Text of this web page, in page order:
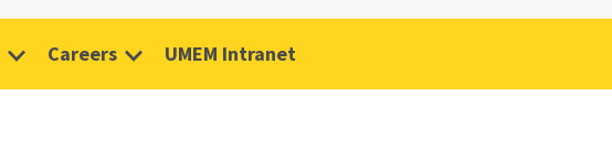
Careers UMEM Intranet